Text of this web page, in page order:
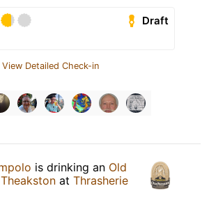
Draft
View Detailed Check-in
is drinking an Old
Theakston at Thrasherie